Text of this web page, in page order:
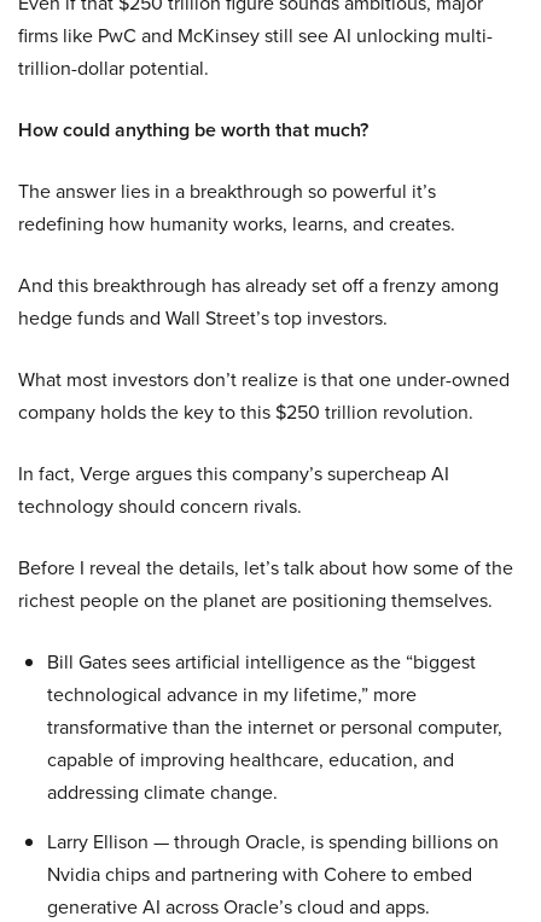
firms like PwC and McKinsey still see AI unlocking multi-
trillion-dollar potential.
How could anything be worth that much?
The answer lies in a breakthrough so powerful it’s
redefining how humanity works, learns, and creates.
And this breakthrough has already set off a frenzy among
hedge funds and Wall Street’s top investors.
What most investors don’t realize is that one under-owned
company holds the key to this $250 trillion revolution.
In fact, Verge argues this company’s supercheap AI
technology should concern rivals.
Before I reveal the details, let’s talk about how some of the
richest people on the planet are positioning themselves.
Bill Gates sees artificial intelligence as the “biggest
technological advance in my lifetime,” more
transformative than the internet or personal computer,
capable of improving healthcare, education, and
addressing climate change.
Larry Ellison — through Oracle, is spending billions on
Nvidia chips and partnering with Cohere to embed
generative AI across Oracle’s cloud and apps.